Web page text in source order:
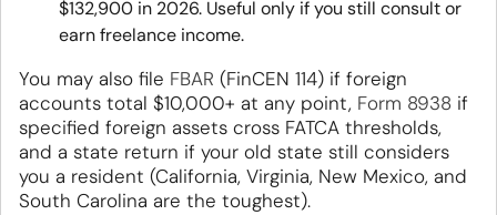
$132,900 in 2026. Useful only if you still consult or
earn freelance income.
You may also file FBAR (FinCEN 114) if foreign
accounts total $10,000+ at any point, Form 8938 if
specified foreign assets cross FATCA thresholds,
and a state return if your old state still considers
you a resident (California, Virginia, New Mexico, and
South Carolina are the toughest).